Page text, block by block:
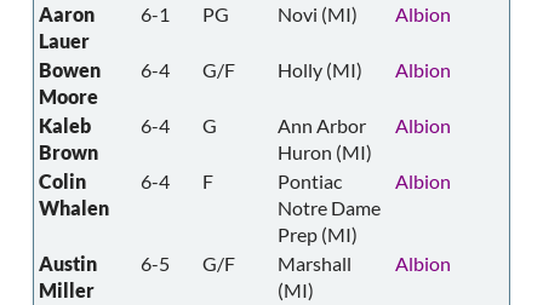
Aaron
Lauer
6-1 PG Novi (MI) Albion
Bowen
Moore
6-4 G/F Holly (MI) Albion
Kaleb
Brown
6-4 G
Ann Arbor
Huron (MI)
Albion
Colin
Whalen
6-4 F
Pontiac
Notre Dame
Prep (MI)
Albion
Austin
Miller
6-5 G/F
Marshall
(MI)
Albion